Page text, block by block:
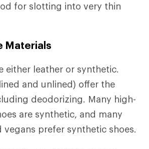
for slotting into very thin
Materials
either leather or synthetic.
and unlined) offer the
deodorizing. Many high-
are synthetic, and many
vegans prefer synthetic shoes.